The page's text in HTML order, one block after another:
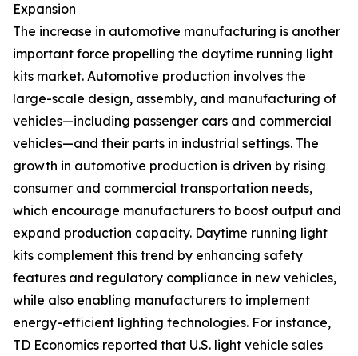
Expansion
The increase in automotive manufacturing is another
important force propelling the daytime running light
kits market. Automotive production involves the
large-scale design, assembly, and manufacturing of
vehicles—including passenger cars and commercial
vehicles—and their parts in industrial settings. The
growth in automotive production is driven by rising
consumer and commercial transportation needs,
which encourage manufacturers to boost output and
expand production capacity. Daytime running light
kits complement this trend by enhancing safety
features and regulatory compliance in new vehicles,
while also enabling manufacturers to implement
energy-efficient lighting technologies. For instance,
TD Economics reported that U.S. light vehicle sales